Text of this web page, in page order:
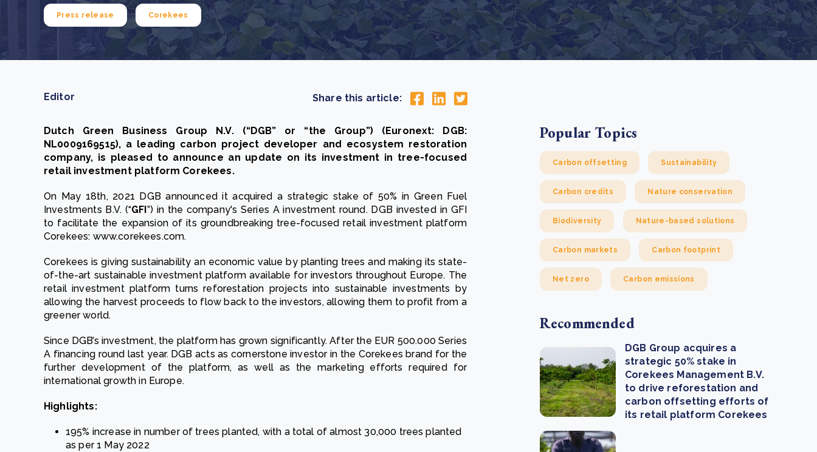
Press release Corekees
Editor Share this article:
Dutch Green Business Group N.V. (“DGB” or “the Group”) (Euronext: DGB:
NL0009169515), a leading carbon project developer and ecosystem restoration
company, is pleased to announce an update on its investment in tree-focused
retail investment platform Corekees.
On May 18th, 2021 DGB announced it acquired a strategic stake of 50% in Green Fuel
Investments B.V. (“GFI”) in the company's Series A investment round. DGB invested in GFI
to facilitate the expansion of its groundbreaking tree-focused retail investment platform
Corekees: www.corekees.com.
Corekees is giving sustainability an economic value by planting trees and making its state-
of-the-art sustainable investment platform available for investors throughout Europe. The
retail investment platform turns reforestation projects into sustainable investments by
allowing the harvest proceeds to flow back to the investors, allowing them to profit from a
greener world.
Since DGB’s investment, the platform has grown significantly. After the EUR 500.000 Series
A financing round last year. DGB acts as cornerstone investor in the Corekees brand for the
further development of the platform, as well as the marketing efforts required for
international growth in Europe.
Highlights:
195% increase in number of trees planted, with a total of almost 30,000 trees planted
as per 1 May 2022
Popular Topics
Carbon offsetting Sustainability
Carbon credits Nature conservation
Biodiversity Nature-based solutions
Carbon markets Carbon footprint
Net zero Carbon emissions
Recommended
DGB Group acquires a
strategic 50% stake in
Corekees Management B.V.
to drive reforestation and
carbon offsetting efforts of
its retail platform Corekees